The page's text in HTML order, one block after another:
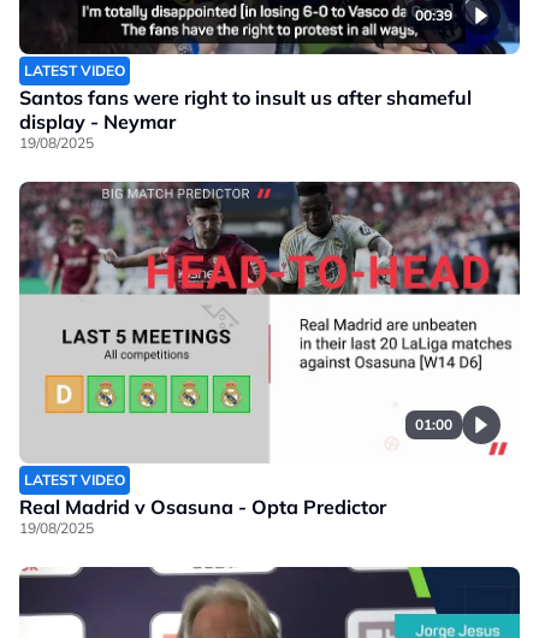
00:39
LATEST VIDEO
Santos fans were right to insult us after shameful
display - Neymar
19/08/2025
01:00
LATEST VIDEO
Real Madrid v Osasuna - Opta Predictor
19/08/2025